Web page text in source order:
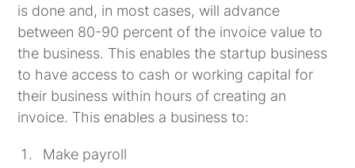
is done and, in most cases, will advance
between 80-90 percent of the invoice value to
the business. This enables the startup business
to have access to cash or working capital for
their business within hours of creating an
invoice. This enables a business to:
Make payroll